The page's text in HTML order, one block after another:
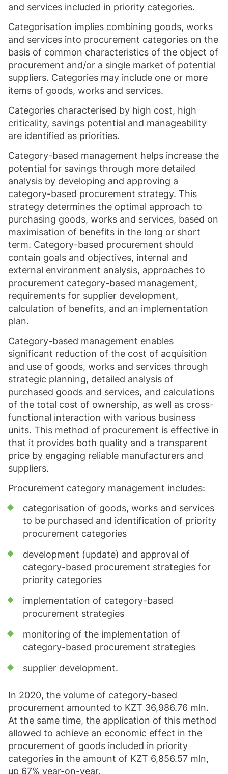
and services included in priority categories.
Categorisation implies combining goods, works
and services into procurement categories on the
basis of common characteristics of the object of
procurement and/or a single market of potential
suppliers. Categories may include one or more
items of goods, works and services.
Categories characterised by high cost, high
criticality, savings potential and manageability
are identified as priorities.
Category-based management helps increase the
potential for savings through more detailed
analysis by developing and approving a
category-based procurement strategy. This
strategy determines the optimal approach to
purchasing goods, works and services, based on
maximisation of benefits in the long or short
term. Category-based procurement should
contain goals and objectives, internal and
external environment analysis, approaches to
procurement category-based management,
requirements for supplier development,
calculation of benefits, and an implementation
plan.
Category-based management enables
significant reduction of the cost of acquisition
and use of goods, works and services through
strategic planning, detailed analysis of
purchased goods and services, and calculations
of the total cost of ownership, as well as cross-
functional interaction with various business
units. This method of procurement is effective in
that it provides both quality and a transparent
price by engaging reliable manufacturers and
suppliers.
Procurement category management includes:
categorisation of goods, works and services
to be purchased and identification of priority
procurement categories
development (update) and approval of
category-based procurement strategies for
priority categories
implementation of category-based
procurement strategies
monitoring of the implementation of
category-based procurement strategies
supplier development.
In 2020, the volume of category-based
procurement amounted to KZT 36,986.76 mln.
At the same time, the application of this method
allowed to achieve an economic effect in the
procurement of goods included in priority
categories in the amount of KZT 6,856.57 mln,
up 67% year-on-year.